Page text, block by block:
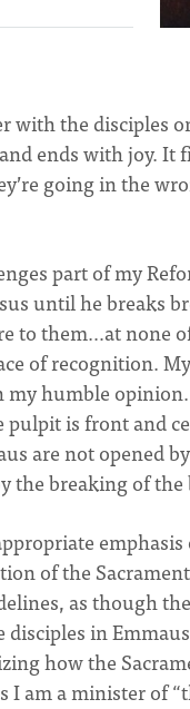
with the disciples
ends with joy. It
going in the
part of my
until he breaks
to them…at none
of recognition.
humble
is front and
are not opened
the breaking of the
of the
as though
in
how the
am a minister of